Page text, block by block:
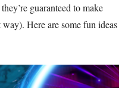
guaranteed to make
Here are some fun ideas